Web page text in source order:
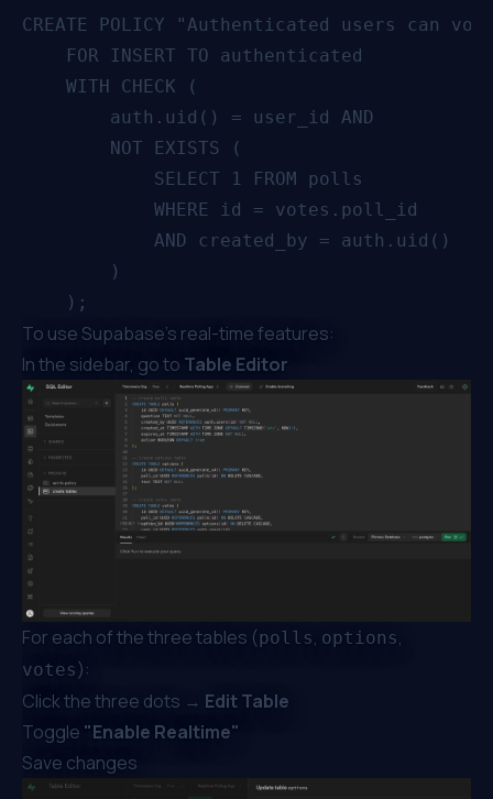
CREATE POLICY "Authenticated users can
    FOR INSERT TO authenticated
    WITH CHECK (
        auth.uid() = user_id AND
        NOT EXISTS (
            SELECT 1 FROM polls
            WHERE id = votes.poll_id
            AND created_by = auth.uid()
        )
To use Supabase’s real-time features:
In the sidebar, go to Table Editor
For each of the three tables (polls, options,
votes):
Click the three dots → Edit Table
Toggle "Enable Realtime"
Save changes